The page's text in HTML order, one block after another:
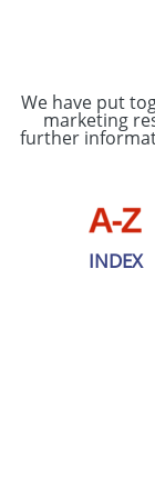
We have put
marketing
further
INDEX